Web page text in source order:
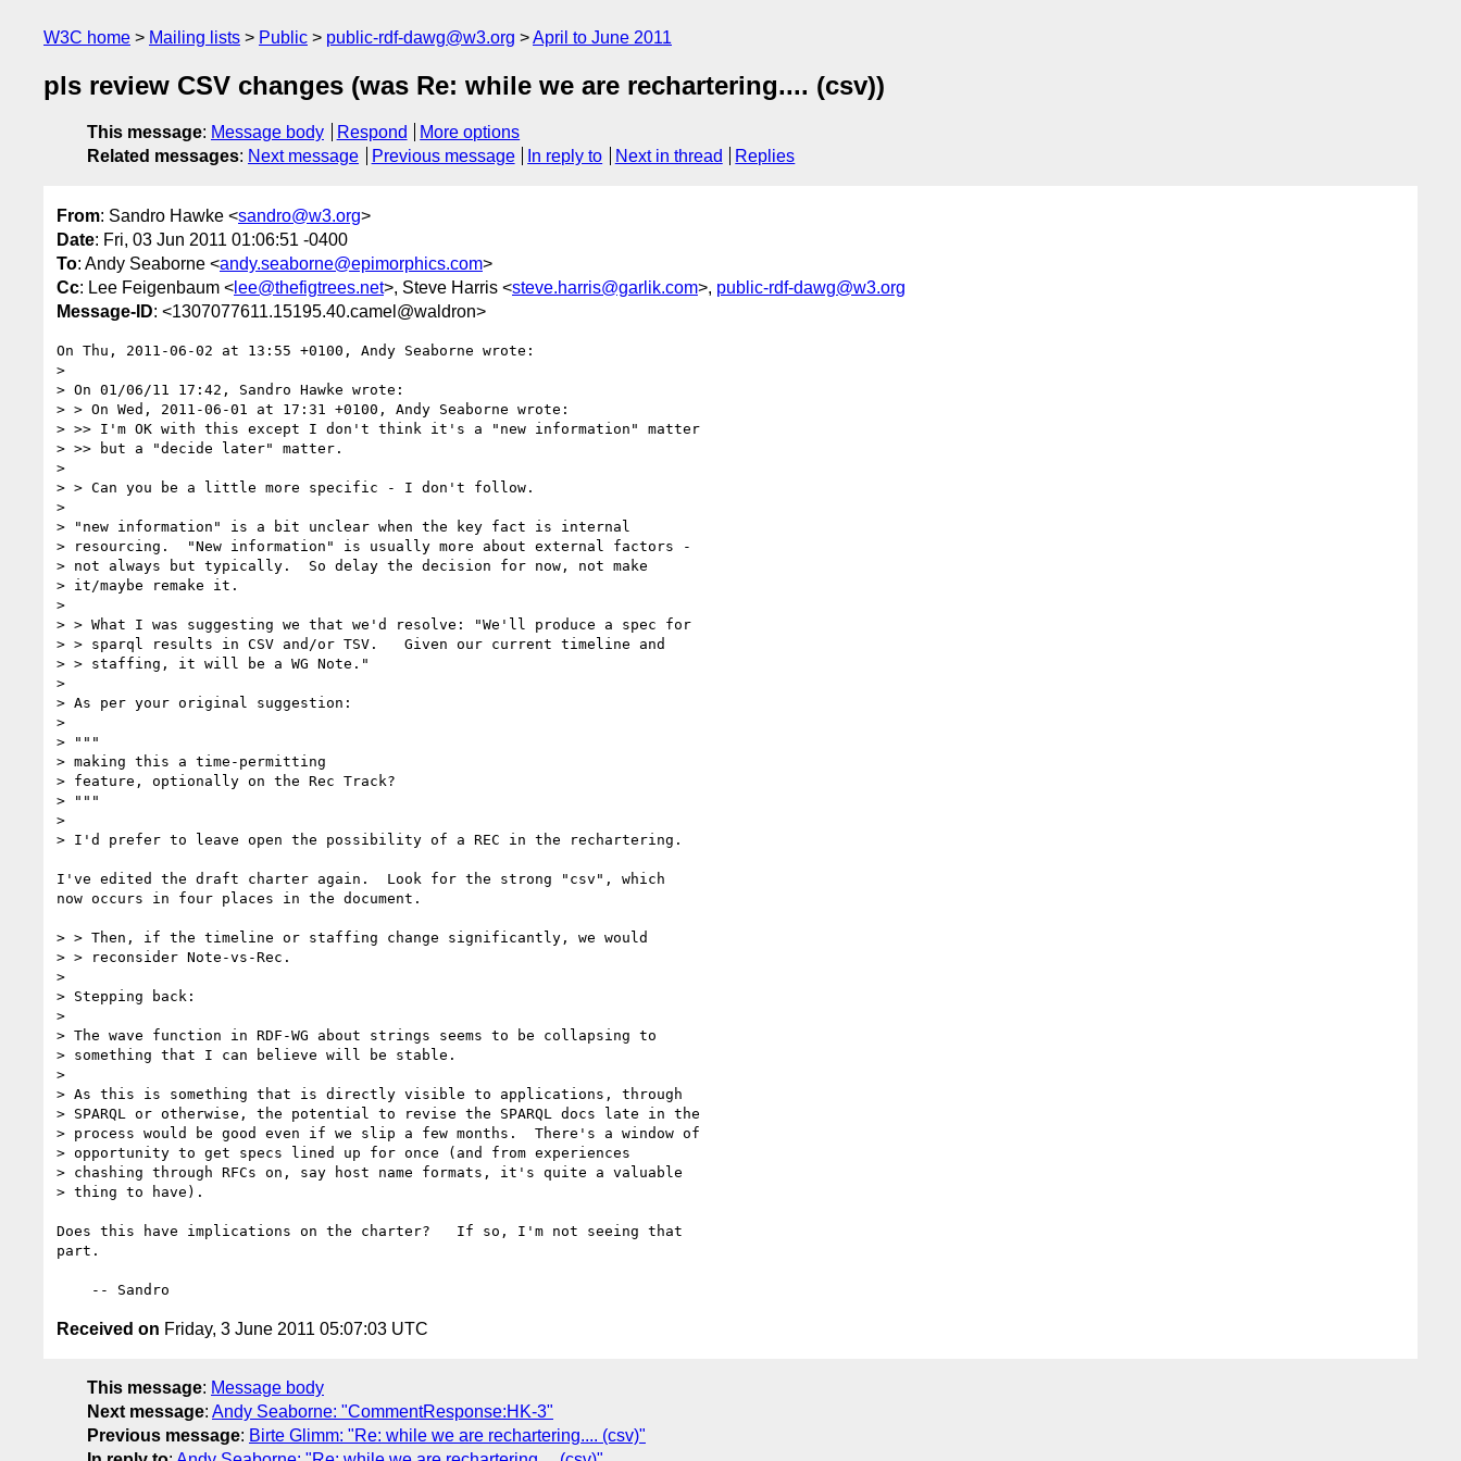
W3C home Mailing lists Public public-rdf-dawg@w3.org April to June 2011
pls review CSV changes (was Re: while we are rechartering.... (csv))
This message: Message body Respond
More options
Related messages: Next message Previous message In reply to Next in thread Replies
From: Sandro Hawke <sandro@w3.org>
Date: Fri, 03 Jun 2011 01:06:51 -0400
To: Andy Seaborne <andy.seaborne@epimorphics.com>
Cc: Lee Feigenbaum < lee@thefigtrees.net>, Steve Harris <steve.harris@garlik.com>, public-rdf-dawg@w3.org
Message-ID: <1307077611.15195.40.camel@waldron>
On Thu, 2011-06-02 at 13:55 +0100, Andy Seaborne wrote:
>
> On 01/06/11 17:42, Sandro Hawke wrote:
> > On Wed, 2011-06-01 at 17:31 +0100, Andy Seaborne wrote:
> >> I'm OK with this except I don't think it's a "new information" matter
> >> but a "decide later" matter.
>
> > Can you be a little more specific - I don't follow.
>
> "new information" is a bit unclear when the key fact is internal
> resourcing.  "New information" is usually more about external factors -
> not always but typically.  So delay the decision for now, not make
> it/maybe remake it.
>
> > What I was suggesting we that we'd resolve: "We'll produce a spec for
> > sparql results in CSV and/or TSV.   Given our current timeline and
> > staffing, it will be a WG Note."
>
> As per your original suggestion:
>
> """
> making this a time-permitting
> feature, optionally on the Rec Track?
> """
>
> I'd prefer to leave open the possibility of a REC in the rechartering.
I've edited the draft charter again.  Look for the strong "csv", which
now occurs in four places in the document.
> > Then, if the timeline or staffing change significantly, we would
> > reconsider Note-vs-Rec.
>
> Stepping back:
>
> The wave function in RDF-WG about strings seems to be collapsing to
> something that I can believe will be stable.
>
> As this is something that is directly visible to applications, through
> SPARQL or otherwise, the potential to revise the SPARQL docs late in the
> process would be good even if we slip a few months.  There's a window of
> opportunity to get specs lined up for once (and from experiences
> chashing through RFCs on, say host name formats, it's quite a valuable
> thing to have).
Does this have implications on the charter?   If so, I'm not seeing that
part.
Received on Friday, 3 June 2011 05:07:03 UTC
This message: Message body
Next message: Andy Seaborne: "CommentResponse:HK-3"
Previous message: Birte Glimm: "Re: while we are rechartering.... (csv)"